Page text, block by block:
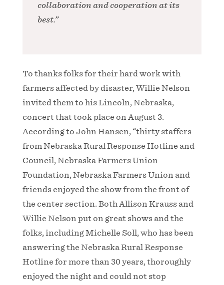
collaboration and cooperation at its
best.”
To thanks folks for their hard work with
farmers affected by disaster, Willie Nelson
invited them to his Lincoln, Nebraska,
concert that took place on August 3.
According to John Hansen, “thirty staffers
from Nebraska Rural Response Hotline and
Council, Nebraska Farmers Union
Foundation, Nebraska Farmers Union and
friends enjoyed the show from the front of
the center section. Both Allison Krauss and
Willie Nelson put on great shows and the
folks, including Michelle Soll, who has been
answering the Nebraska Rural Response
Hotline for more than 30 years, thoroughly
enjoyed the night and could not stop